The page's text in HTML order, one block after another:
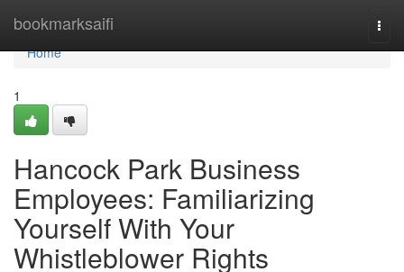
bookmarksaifi
Home
Home
1
Hancock Park Business
Employees: Familiarizing
Yourself With Your
Whistleblower Rights